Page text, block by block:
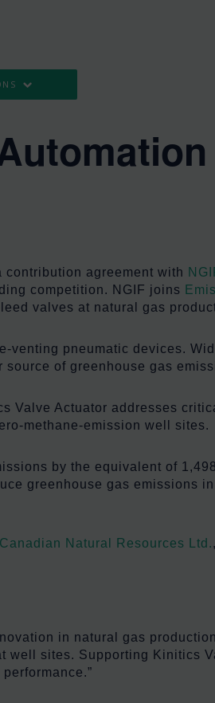
contribution agreement with
competition. NGIF joins
valves at natural gas
pneumatic devices.
of greenhouse gas
Valve Actuator addresses
methane-emission well sites.
by the equivalent of
greenhouse gas emissions
Canadian Natural Resources Ltd.,
in natural gas
sites. Supporting Kinitics